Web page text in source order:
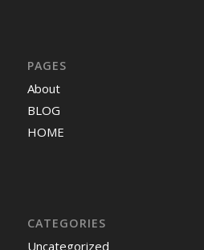
PAGES
About
BLOG
HOME
CATEGORIES
Uncategorized